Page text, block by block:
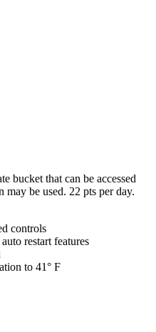
bucket that can be accessed
be used. 22 pts per day.
controls
restart features
to 41° F